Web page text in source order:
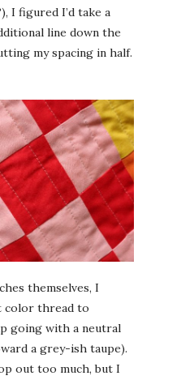
I figured I’d take a
line down the
my spacing in half.
themselves, I
color thread to
going with a neutral
a grey-ish taupe).
out too much, but I